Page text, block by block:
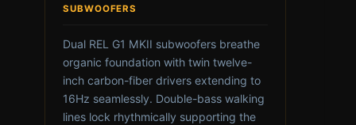
SUBWOOFERS
Dual REL G1 MKII subwoofers breathe
organic foundation with twin twelve-
inch carbon-fiber drivers extending to
16Hz seamlessly. Double-bass walking
lines lock rhythmically supporting the